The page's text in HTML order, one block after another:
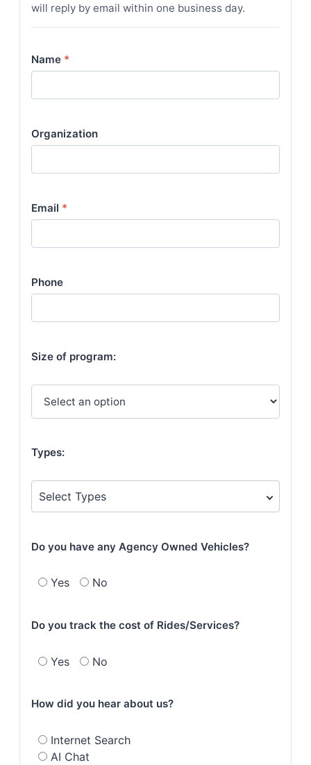
will reply by email within one business day.
Name *
Organization
Email *
Phone
Size of program:
Types:
Select Types
Do you have any Agency Owned Vehicles?
Yes No
Do you track the cost of Rides/Services?
Yes No
How did you hear about us?
Internet Search
AI Chat